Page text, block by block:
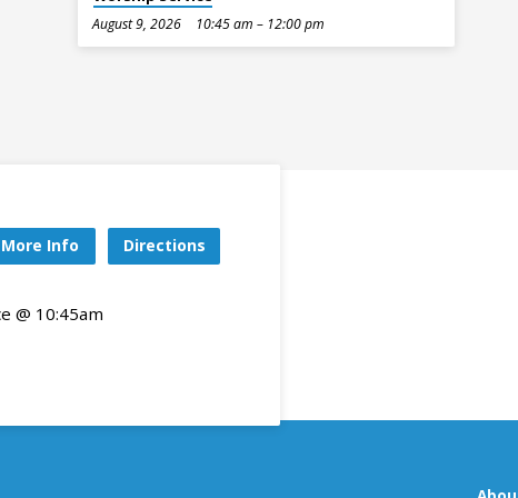
August 9, 2026 10:45 am – 12:00 pm
More Info Directions
@ 10:45am